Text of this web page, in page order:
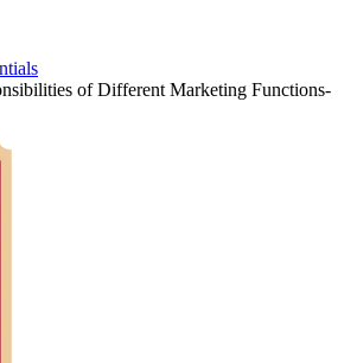
of Different Marketing Functions-